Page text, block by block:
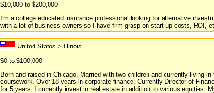
$10,000 to $200,000
I'm a college educated insurance professional looking for alternative
with a lot of business owners so I have firm grasp on start up costs, ROI,
United States > Illinois
$0 to $100,000
Born and raised in Chicago. Married with two children and currently living
coursework. Over 18 years in corporate finance. Currently Director of
for 5 years. I currently invest in real estate in addition to various equities.